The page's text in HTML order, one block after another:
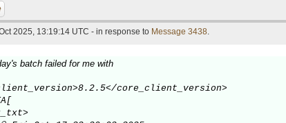
2025, 13:19:14 UTC - in response to Message 3438.
batch failed for me with
core_client_version>